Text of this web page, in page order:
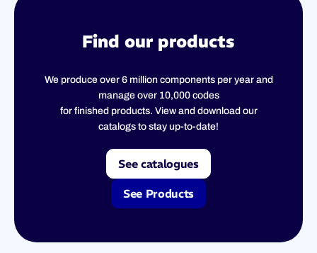
Find our products
We produce over 6 million components per year and
manage over 10,000 codes
for finished products. View and download our
catalogs to stay up-to-date!
See catalogues
See Products